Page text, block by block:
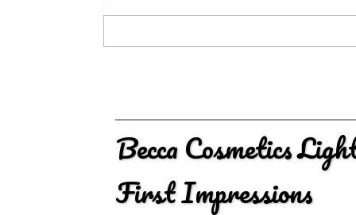
Becca Cosmetics
First Impressions